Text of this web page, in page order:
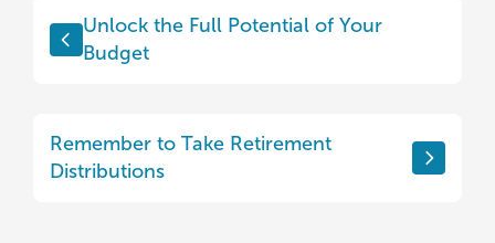
navigationUnlock the Full Potential of Your
Budget
Remember to Take Retirement
Distributions